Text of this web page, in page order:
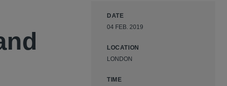
DATE
04 FEB. 2019
LOCATION
LONDON
TIME